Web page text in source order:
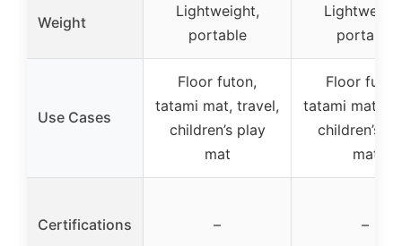
Weight
Lightweight,
portable
portable
Use Cases
Floor futon,
tatami mat, travel,
children’s play
mat
Floor
tatami mat,
children’s
mat
Certifications – –